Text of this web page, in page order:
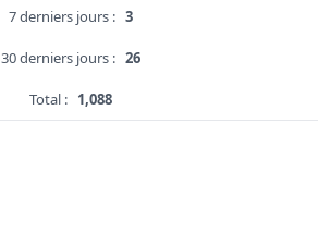
7 derniers jours : 3
30 derniers jours : 26
Total : 1,088